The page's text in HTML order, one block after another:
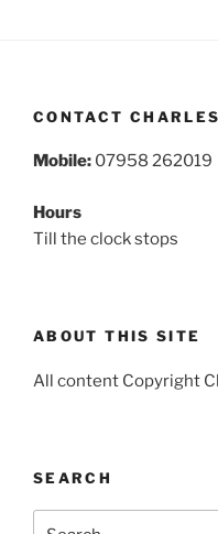
CONTACT
Mobile: 07958 262019
Hours
Till the clock stops
ABOUT THIS SITE
All content Copyright
SEARCH